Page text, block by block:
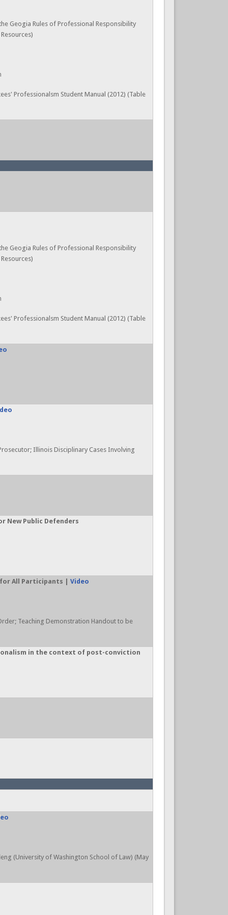
Geogia Rules of Professional Responsibility
Professionalsm Student Manual (2012) (Table
Geogia Rules of Professional Responsibility
Professionalsm Student Manual (2012) (Table
Illinois Disciplinary Cases Involving
New Public Defenders
for All Participants |Video
Teaching Demonstration Handout to be
in the context of post-conviction
(University of Washington School of Law) (May